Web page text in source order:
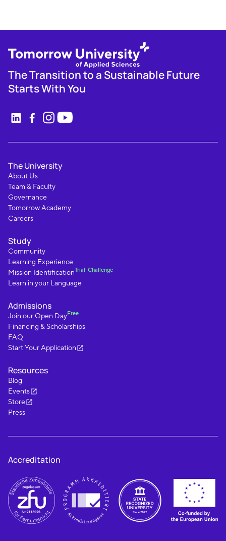
The Transition to a Sustainable Future
Starts With You
The University
About Us
Team & Faculty
Governance
Tomorrow Academy
Careers
Study
Community
Learning Experience
Mission IdentificationTrial-Challenge
Learn in your Language
Admissions
Join our Open DayFree
Financing & Scholarships
FAQ
Start Your Application
Resources
Blog
Events
Store
Press
Accreditation